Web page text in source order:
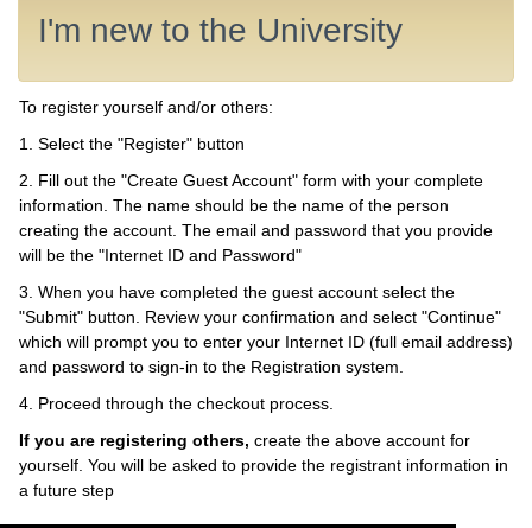
I'm new to the University
To register yourself and/or others:
1. Select the "Register" button
2. Fill out the "Create Guest Account" form with your complete
information. The name should be the name of the person
creating the account. The email and password that you provide
will be the "Internet ID and Password"
3. When you have completed the guest account select the
"Submit" button. Review your confirmation and select "Continue"
which will prompt you to enter your Internet ID (full email address)
and password to sign-in to the Registration system.
4. Proceed through the checkout process.
If you are registering others, create the above account for
yourself. You will be asked to provide the registrant information in
a future step